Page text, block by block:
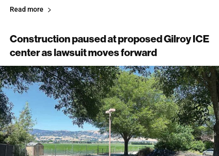
Read more
Construction paused at proposed Gilroy ICE
center as lawsuit moves forward